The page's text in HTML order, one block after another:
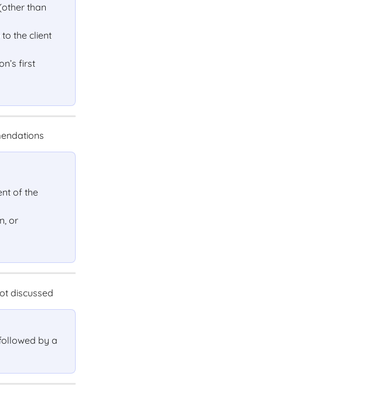
than
the client
first
of the
or
discussed
by a